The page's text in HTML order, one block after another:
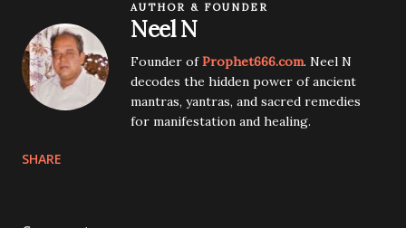
AUTHOR & FOUNDER
Neel N
Founder ofProphet666.com. Neel N
decodes the hidden power of ancient
mantras, yantras, and sacred remedies
for manifestation and healing.
SHARE